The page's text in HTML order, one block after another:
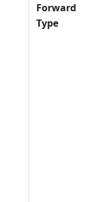
Forward
Type